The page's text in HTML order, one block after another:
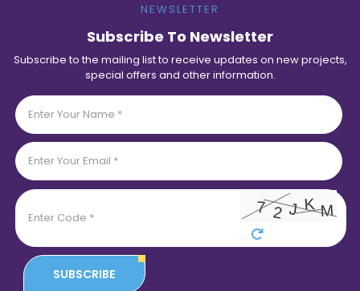
NEWSLETTER
Subscribe To Newsletter
Subscribe to the mailing list to receive updates on new projects,
special offers and other information.
SUBSCRIBE